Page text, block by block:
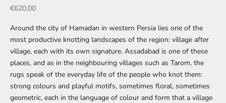
Offer
€620,00
Around the city of Hamadan in western Persia lies one of the
most productive knotting landscapes of the region: village after
village, each with its own signature. Assadabad is one of these
places, and as in the neighbouring villages such as Tarom, the
rugs speak of the everyday life of the people who knot them:
strong colours and playful motifs, sometimes floral, sometimes
geometric, each in the language of colour and form that a village